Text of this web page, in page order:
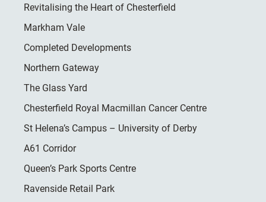
Revitalising the Heart of Chesterfield
Markham Vale
Completed Developments
Northern Gateway
The Glass Yard
Chesterfield Royal Macmillan Cancer Centre
St Helena’s Campus – University of Derby
A61 Corridor
Queen’s Park Sports Centre
Ravenside Retail Park